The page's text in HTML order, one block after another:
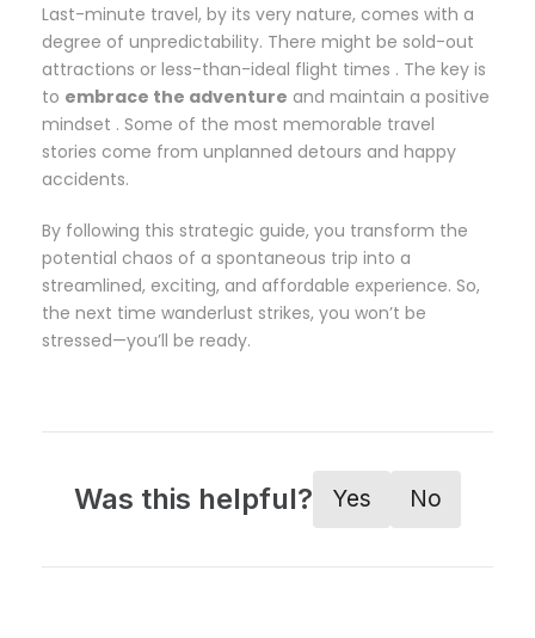
Last-minute travel, by its very nature, comes with a
degree of unpredictability. There might be sold-out
attractions or less-than-ideal flight times . The key is
to embrace the adventure and maintain a positive
mindset . Some of the most memorable travel
stories come from unplanned detours and happy
accidents.
By following this strategic guide, you transform the
potential chaos of a spontaneous trip into a
streamlined, exciting, and affordable experience. So,
the next time wanderlust strikes, you won’t be
stressed—you’ll be ready.
Was this helpful? Yes No